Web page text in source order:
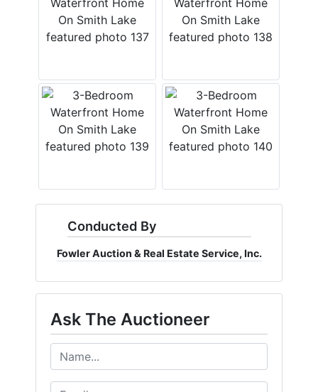
Conducted By
Fowler Auction & Real Estate Service, Inc.
Ask The Auctioneer